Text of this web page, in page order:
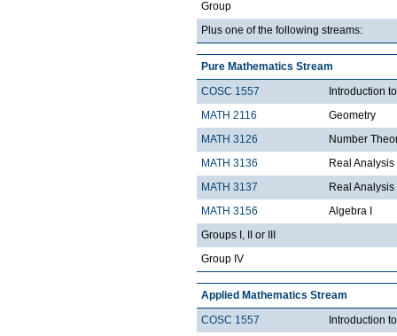
Group
Plus one of the following streams:
Pure Mathematics Stream
COSC 1557
Introduction
MATH 2116
Geometry
MATH 3126
Number
MATH 3136
Real Analysis
MATH 3137
Real Analysis
MATH 3156
Algebra I
Groups I, II or III
Group IV
Applied Mathematics Stream
COSC 1557
Introduction